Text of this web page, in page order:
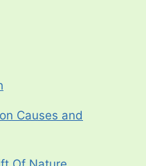
Causes and